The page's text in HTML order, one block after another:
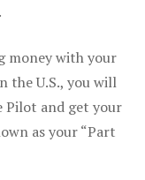
money with your
the U.S., you will
Pilot and get your
as your “Part